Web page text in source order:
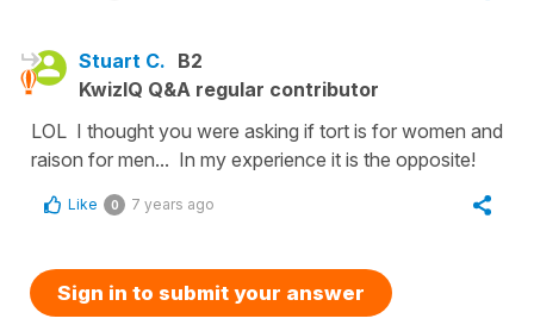
Stuart C. B2
KwizIQ Q&A regular contributor
LOL I thought you were asking if tort is for women and
raison for men... In my experience it is the opposite!
Like 0 7 years ago
Sign in to submit your answer